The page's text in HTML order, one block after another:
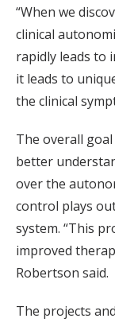
“When we
clinical
rapidly leads to
it leads to
the clinical
The overall
better
over the
control plays
system. “This
improved
Robertson said.
The projects